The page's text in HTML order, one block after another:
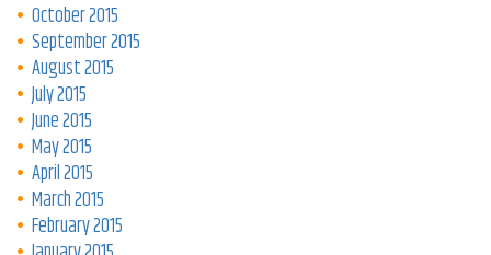
October 2015
September 2015
August 2015
July 2015
June 2015
May 2015
April 2015
March 2015
February 2015